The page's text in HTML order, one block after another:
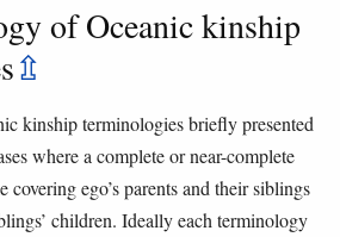
of Oceanic kinship
⇫
kinship terminologies briefly presented
where a complete or near-complete
ego’s parents and their siblings
children. Ideally each terminology